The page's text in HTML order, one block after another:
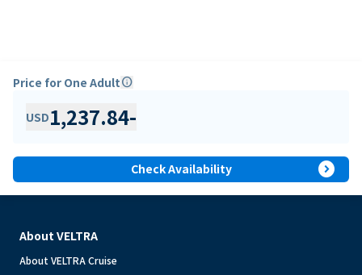
Price for One Adultinfo
USD1,237.84-
Check Availability expand_circle_right
About VELTRA
About VELTRA Cruise